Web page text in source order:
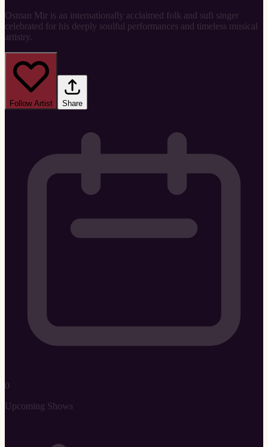
Osman Mir is an internationally acclaimed folk and sufi singer
celebrated for his deeply soulful performances and timeless musical
artistry.
Follow Artist Share
0
Upcoming Shows